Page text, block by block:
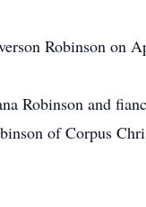
Robinson on
Robinson and
of Corpus